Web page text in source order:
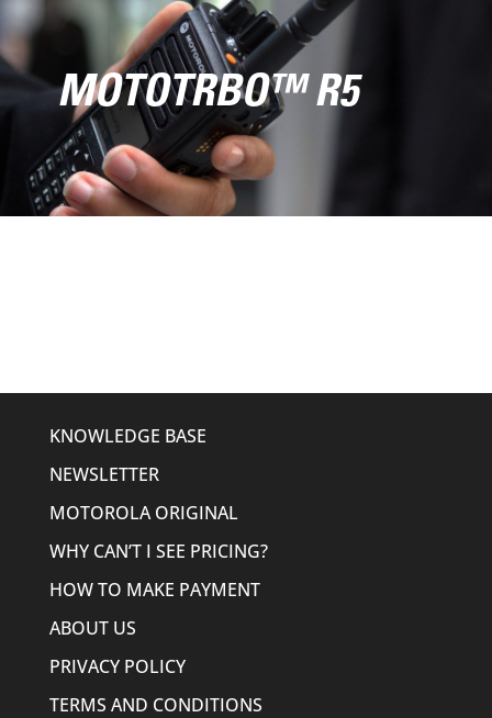
MOTOTRBO™ R5
KNOWLEDGE BASE
NEWSLETTER
MOTOROLA ORIGINAL
WHY CAN’T I SEE PRICING?
HOW TO MAKE PAYMENT
ABOUT US
PRIVACY POLICY
TERMS AND CONDITIONS